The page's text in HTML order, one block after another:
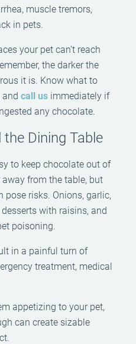
muscle tremors,
in pets.
your pet can’t reach
the darker the
it is. Know what to
and call us immediately if
any chocolate.
Dining Table
to keep chocolate out of
from the table, but
pose risks. Onions, garlic,
with raisins, and
poisoning.
in a painful turn of
treatment, medical
appetizing to your pet,
can create sizable